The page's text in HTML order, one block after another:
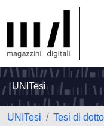
UNITesi
UNITesi
Tesi di